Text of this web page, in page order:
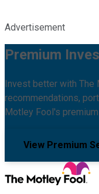
Advertisement
Premium
Invest better with The
recommendations,
Motley Fool's
View Premium